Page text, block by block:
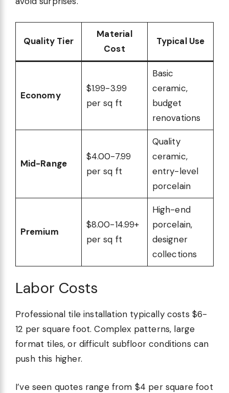
Quality Tier
Material
Cost
Typical Use
Economy
$1.99-3.99
per sq ft
Basic
ceramic,
budget
renovations
Mid-Range
$4.00-7.99
per sq ft
Quality
ceramic,
entry-level
porcelain
Premium
$8.00-14.99+
per sq ft
High-end
porcelain,
designer
collections
Labor Costs
Professional tile installation typically costs $6-
12 per square foot. Complex patterns, large
format tiles, or difficult subfloor conditions can
push this higher.
I’ve seen quotes range from $4 per square foot